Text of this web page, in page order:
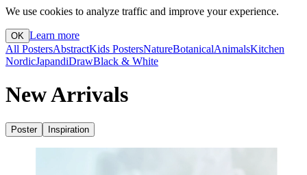
We use cookies to analyze traffic and improve your experience.
OK Learn more
All PostersAbstractKids PostersNatureBotanicalAnimalsKitchen
NordicJapandiDrawBlack & White
New Arrivals
Poster Inspiration